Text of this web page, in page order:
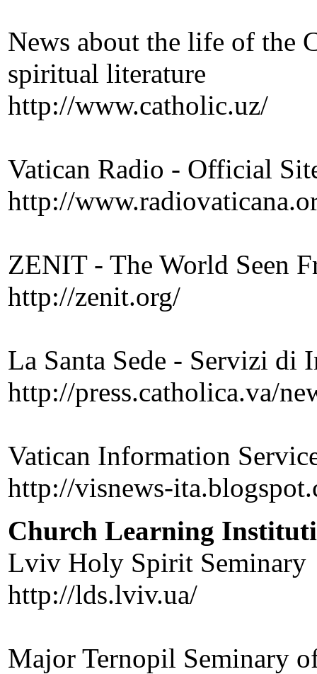
News about the life of the
spiritual literature
http://www.catholic.uz/
Vatican Radio - Official
http://
ZENIT - The World Seen
http://zenit.org/
La Santa Sede - Servizi di
http://press.catholica.va/
Vatican Information
http://visnews-
Church Learning
Lviv Holy Spirit Seminary
http://lds.lviv.ua/
Major Ternopil Seminary